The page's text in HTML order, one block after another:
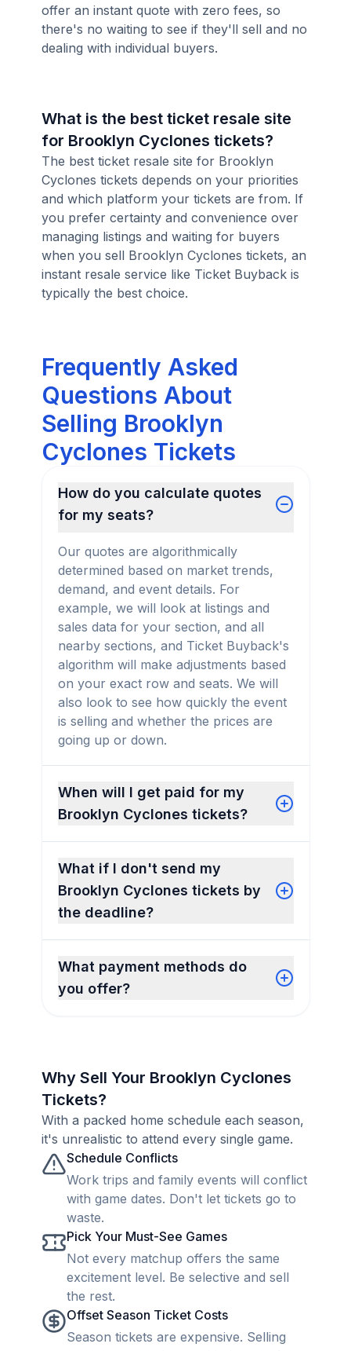
offer an instant quote with zero fees, so
there's no waiting to see if they'll sell and no
dealing with individual buyers.
What is the best ticket resale site
for Brooklyn Cyclones tickets?
The best ticket resale site for Brooklyn
Cyclones tickets depends on your priorities
and which platform your tickets are from. If
you prefer certainty and convenience over
managing listings and waiting for buyers
when you sell Brooklyn Cyclones tickets, an
instant resale service like Ticket Buyback is
typically the best choice.
Frequently Asked
Questions About
Selling Brooklyn
Cyclones Tickets
How do you calculate quotes
for my seats?
Our quotes are algorithmically
determined based on market trends,
demand, and event details. For
example, we will look at listings and
sales data for your section, and all
nearby sections, and Ticket Buyback's
algorithm will make adjustments based
on your exact row and seats. We will
also look to see how quickly the event
is selling and whether the prices are
going up or down.
When will I get paid for my
Brooklyn Cyclones tickets?
What if I don't send my
Brooklyn Cyclones tickets by
the deadline?
What payment methods do
you offer?
Why Sell Your Brooklyn Cyclones
Tickets?
With a packed home schedule each season,
it's unrealistic to attend every single game.
Schedule Conflicts
Work trips and family events will conflict
with game dates. Don't let tickets go to
waste.
Pick Your Must-See Games
Not every matchup offers the same
excitement level. Be selective and sell
the rest.
Offset Season Ticket Costs
Season tickets are expensive. Selling